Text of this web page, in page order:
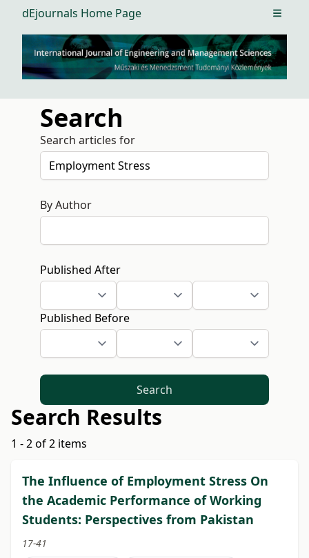
dEjournals Home Page Open
Search
Search articles for
By Author
Published After
Published Before
Search
Search Results
1 - 2 of 2 items
The Influence of Employment Stress On
the Academic Performance of Working
Students: Perspectives from Pakistan
17-41